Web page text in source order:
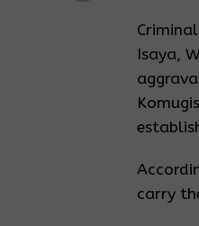
Isaya,
carry